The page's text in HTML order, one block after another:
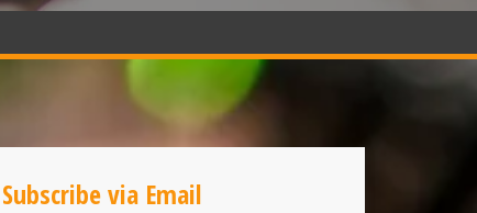
Subscribe via Email